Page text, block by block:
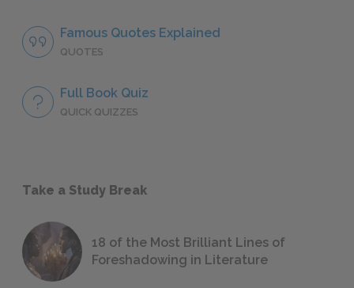
Famous Quotes Explained
QUOTES
Full Book Quiz
QUICK QUIZZES
Take a Study Break
18 of the Most Brilliant Lines of
Foreshadowing in Literature